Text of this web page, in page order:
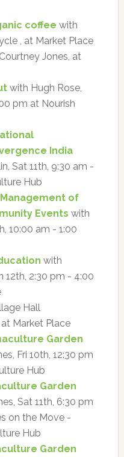
coffee with
, at Market Place
Jones, at
with Hugh Rose,
pm at Nourish
India
Sat 11th, 9:30 am -
Hub
of
Events with
10:00 am - 1:00
with
12th, 2:30 pm - 4:00
Hall
at Market Place
Garden
Fri 10th, 12:30 pm
Hub
Garden
Sat 11th, 6:30 pm
on the Move -
Hub
Garden